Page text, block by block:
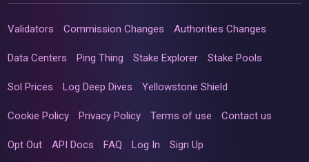
Validators Commission Changes Authorities Changes
Data Centers Ping Thing Stake Explorer Stake Pools
Sol Prices Log Deep Dives Yellowstone Shield
Cookie Policy Privacy Policy Terms of use Contact us
Opt Out API Docs FAQ Log In Sign Up